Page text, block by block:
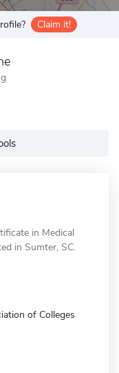
Claim it!
in Medical
in Sumter, SC.
of Colleges